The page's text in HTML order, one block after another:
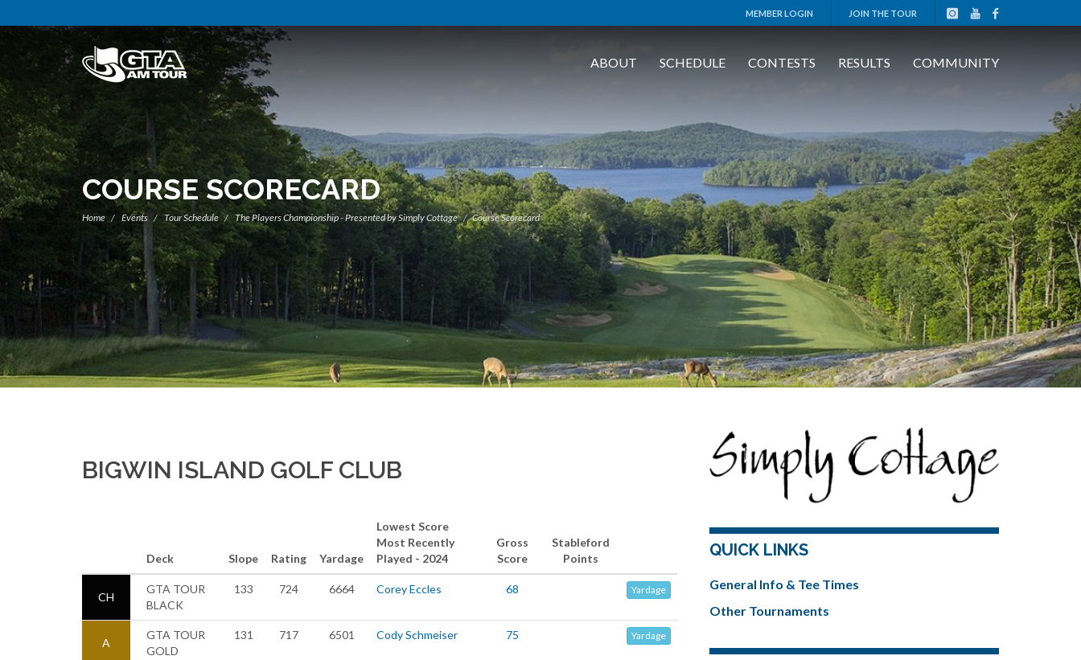
MEMBER LOGIN JOIN THE TOUR
ABOUT SCHEDULE CONTESTS RESULTS COMMUNITY
COURSE SCORECARD
Home Events Tour Schedule The Players Championship - Presented by Simply Cottage Course Scorecard
BIGWIN ISLAND GOLF CLUB
Deck Slope Rating Yardage
Lowest Score
Most Recently
Played - 2024
Gross
Score
Stableford
Points
CH
GTA TOUR
BLACK
133 724 6664 Corey Eccles 68 Yardage
A
GTA TOUR
GOLD
131 717 6501 Cody Schmeiser 75 Yardage
QUICK LINKS
General Info & Tee Times
Other Tournaments